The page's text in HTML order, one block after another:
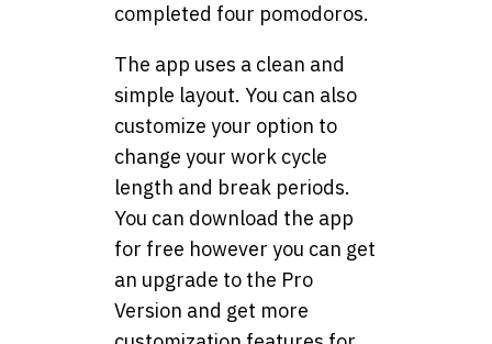
completed four pomodoros.
The app uses a clean and
simple layout. You can also
customize your option to
change your work cycle
length and break periods.
You can download the app
for free however you can get
an upgrade to the Pro
Version and get more